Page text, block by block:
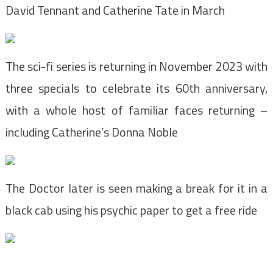
David Tennant and Catherine Tate in March
The sci-fi series is returning in November 2023 with
three specials to celebrate its 60th anniversary,
with a whole host of familiar faces returning –
including Catherine’s Donna Noble
The Doctor later is seen making a break for it in a
black cab using his psychic paper to get a free ride